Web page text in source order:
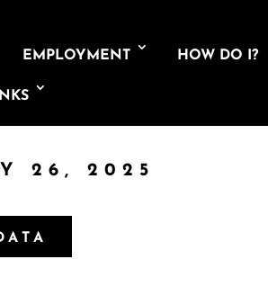
EMPLOYMENT HOW DO I?
26, 2025